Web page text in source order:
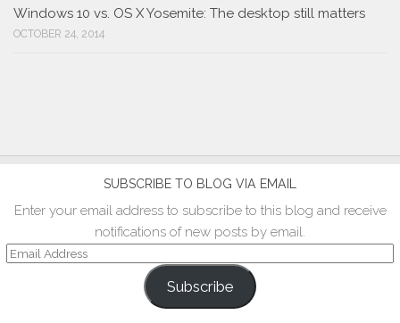
Windows 10 vs. OS X Yosemite: The desktop still matters
OCTOBER 24, 2014
SUBSCRIBE TO BLOG VIA EMAIL
Enter your email address to subscribe to this blog and receive
notifications of new posts by email.
Email
Subscribe